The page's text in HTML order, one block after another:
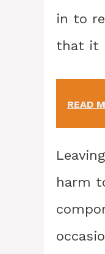
in to
that it
READ
harm